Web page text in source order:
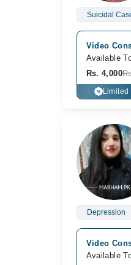
Suicidal
Video
Available
Rs. 4,000
% Limited
Depression
Video
Available